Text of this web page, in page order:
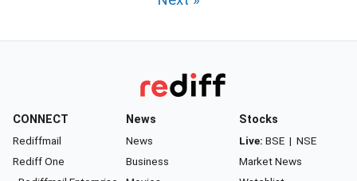
CONNECT
Rediffmail
Rediff One
News
News
Business
Stocks
Live: BSE | NSE
Market News